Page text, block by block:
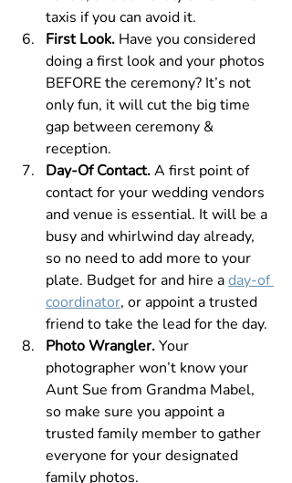
taxis if you can avoid it.
First Look. Have you considered
doing a first look and your photos
BEFORE the ceremony? It’s not
only fun, it will cut the big time
gap between ceremony &
reception.
Day-Of Contact. A first point of
contact for your wedding vendors
and venue is essential. It will be a
busy and whirlwind day already,
so no need to add more to your
plate. Budget for and hire a day-of
coordinator, or appoint a trusted
friend to take the lead for the day.
Photo Wrangler. Your
photographer won’t know your
Aunt Sue from Grandma Mabel,
so make sure you appoint a
trusted family member to gather
everyone for your designated
family photos.